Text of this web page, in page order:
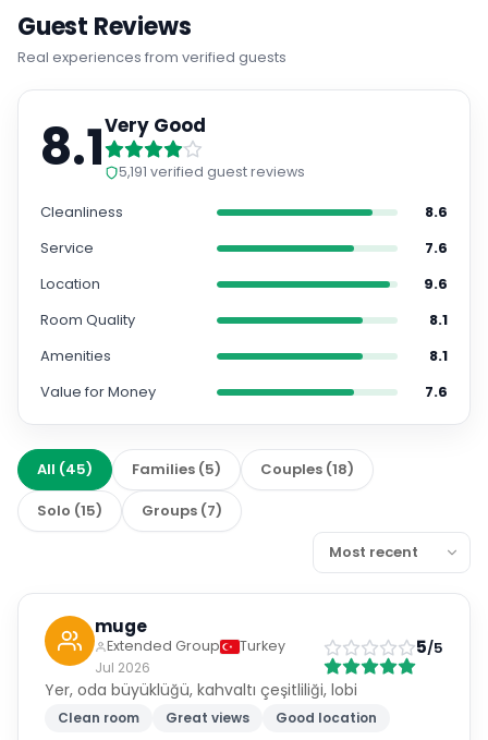
Guest Reviews
Real experiences from verified guests
8.1Very Good
5,191 verified guest reviews
Cleanliness
8.6
Service
7.6
Location
9.6
Room Quality
8.1
Amenities
8.1
Value for Money
7.6
All (45) Families (5) Couples (18)
Solo (15) Groups (7)
muge
Extended Group
Turkey
Jul 2026
5/5
Yer, oda büyüklüğü, kahvaltı çeşitliliği, lobi
Clean room Great views Good location